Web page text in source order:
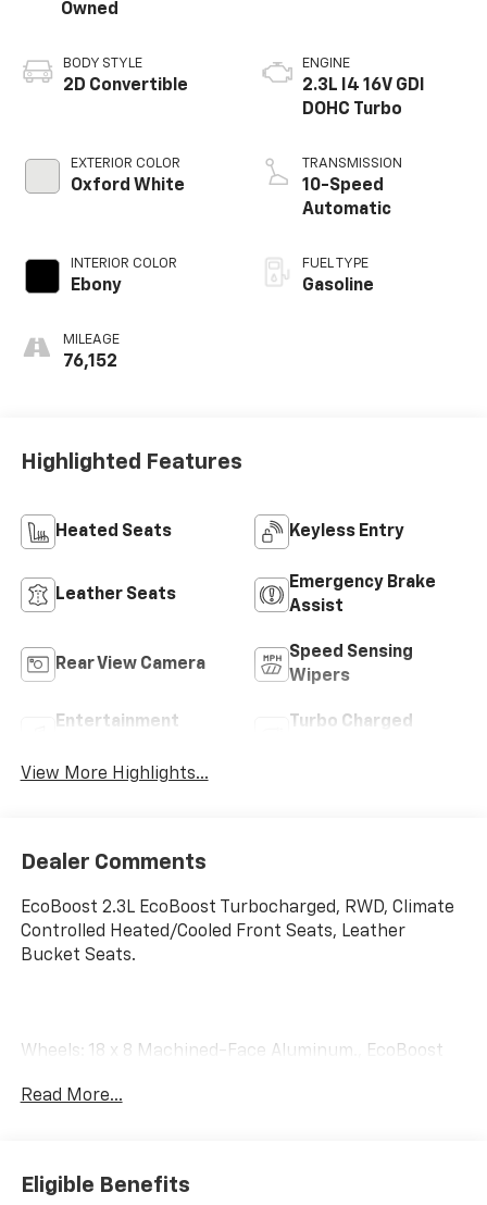
Owned
BODY STYLE
2D Convertible
EXTERIOR COLOR
Oxford White
INTERIOR COLOR
Ebony
MILEAGE
76,152
ENGINE
2.3L I4 16V GDI
DOHC Turbo
TRANSMISSION
10-Speed
Automatic
FUEL TYPE
Gasoline
Highlighted Features
Heated Seats Keyless Entry
Leather Seats
Emergency Brake
Assist
Rear View Camera
Speed Sensing
Wipers
Entertainment
Turbo Charged
View More Highlights...
Dealer Comments
EcoBoost 2.3L EcoBoost Turbocharged, RWD, Climate
Controlled Heated/Cooled Front Seats, Leather
Bucket Seats.
Wheels: 18 x 8 Machined-Face Aluminum., EcoBoost
Controlled Heated/Cooled Front Seats, Equipment
18 x 8 Machined-Face Aluminum.
Read More...
Eligible Benefits